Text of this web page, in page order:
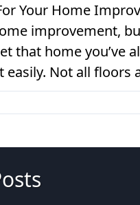
Your Home
improvement,
that home you’ve
easily. Not all floors